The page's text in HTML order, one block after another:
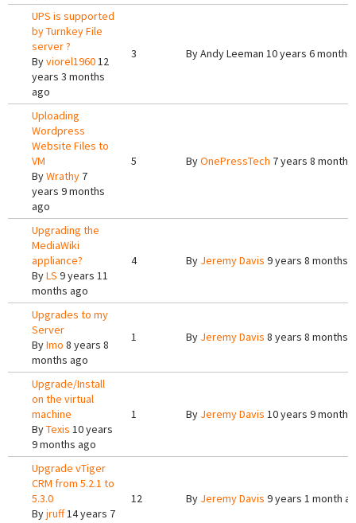
UPS is supported
by Turnkey File
server ?
Byviorel196012
years 3 months
ago
3 ByAndy Leeman 10 years 6 months
Uploading
Wordpress
Website Files to
VM
ByWrathy 7
years 9 months
ago
5 ByOnePressTech 7 years 8
Upgrading the
MediaWiki
appliance?
ByLS 9 years 11
months ago
4 By Jeremy Davis 9 years 8 months
Upgrades to my
Server
ByImo 8 years 8
months ago
1 By Jeremy Davis 8 years 8 months
Upgrade/Install
on the virtual
machine
ByTexis 10 years
9 months ago
1 By Jeremy Davis 10 years 9
Upgrade vTiger
CRM from 5.2.1 to
5.3.0
Byjruff14 years 7
12 By Jeremy Davis 9 years 1 month